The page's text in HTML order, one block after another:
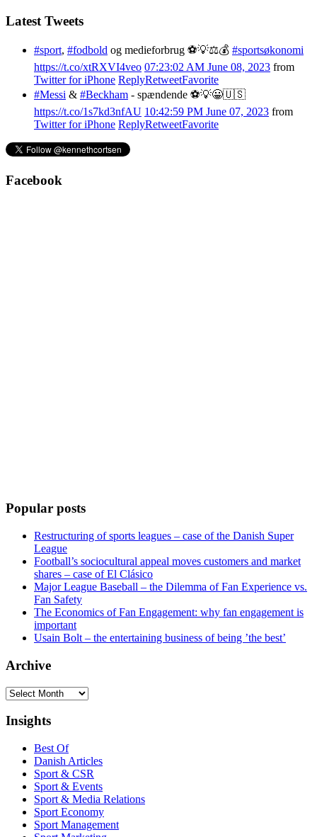
Latest Tweets
#sport, #fodbold og medieforbrug ⚽️💡⚖️💰 #sportsøkonomi
https://t.co/xtRXVI4veo 07:23:02 AM June 08, 2023 from
Twitter for iPhone ReplyRetweetFavorite
#Messi & #Beckham - spændende ⚽️💡😀🇺🇸
https://t.co/1s7kd3nfAU 10:42:59 PM June 07, 2023 from
Twitter for iPhone ReplyRetweetFavorite
Facebook
Popular posts
Restructuring of sports leagues – case of the Danish Super
League
Football’s sociocultural appeal moves customers and market
shares – case of El Clásico
Major League Baseball – the Dilemma of Fan Experience vs.
Fan Safety
The Economics of Fan Engagement: why fan engagement is
important
Usain Bolt – the entertaining business of being ’the best’
Archive
Archive
Insights
Best Of
Danish Articles
Sport & CSR
Sport & Events
Sport & Media Relations
Sport Economy
Sport Management